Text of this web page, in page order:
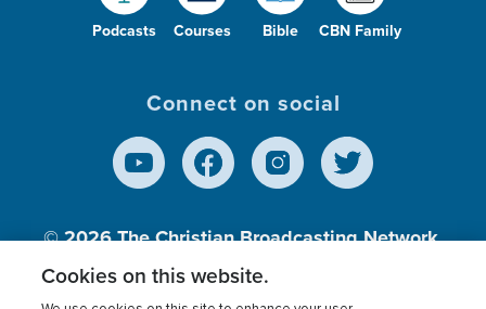
Podcasts Courses Bible CBN Family
Connect on social
© 2026The Christian Broadcasting Network,
Inc., A nonprofit 501 (c)(3) Charitable
Cookies on this website.